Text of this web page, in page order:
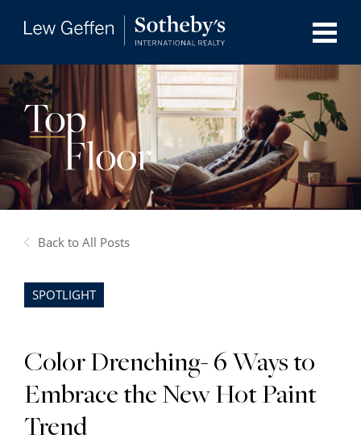
Back to All Posts
SPOTLIGHT
Color Drenching- 6 Ways to
Embrace the New Hot Paint
Trend